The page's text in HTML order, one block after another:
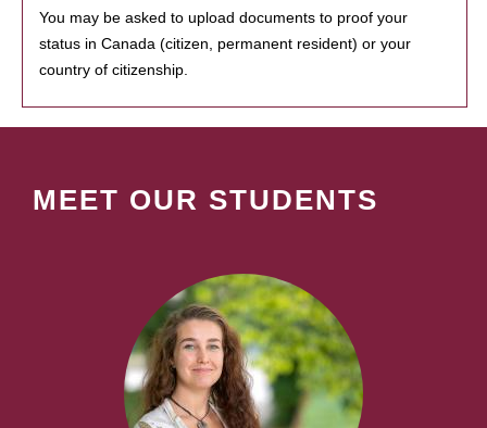
You may be asked to upload documents to proof your
status in Canada (citizen, permanent resident) or your
country of citizenship.
MEET OUR STUDENTS